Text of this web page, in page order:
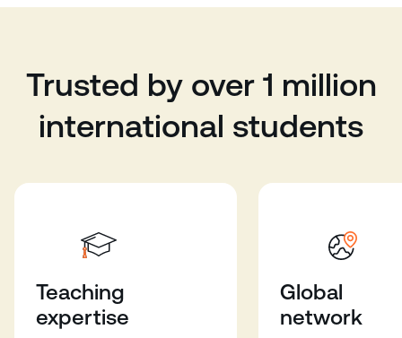
Trusted by over 1 million
international students
Teaching
expertise
Global
network